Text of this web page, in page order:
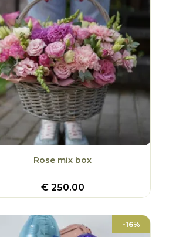
Rose mix box
€250.00
-16%